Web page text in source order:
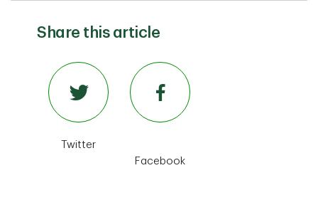
Share this article
Twitter
Facebook